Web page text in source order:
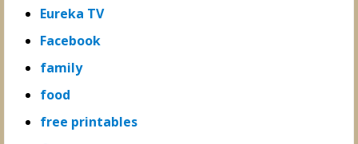
Eureka TV
Facebook
family
food
free printables